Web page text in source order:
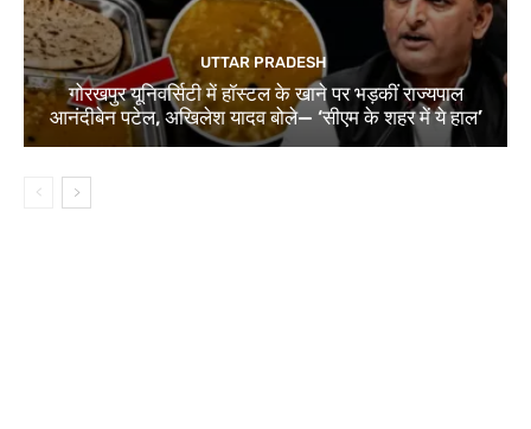
UTTAR PRADESH
गोरखपुर यूनिवर्सिटी में हॉस्टल के खाने पर भड़कीं राज्यपाल
आनंदीबेन पटेल, अखिलेश यादव बोले— ‘सीएम के शहर में ये हाल’